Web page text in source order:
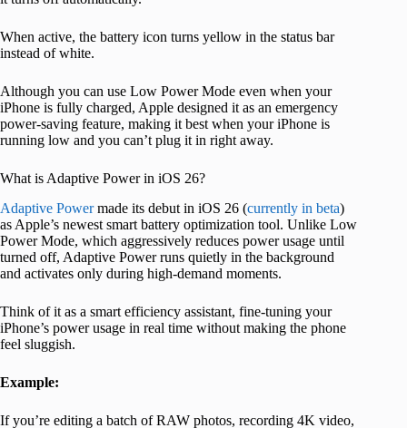
When active, the battery icon turns yellow in the status bar
instead of white.
Although you can use Low Power Mode even when your
iPhone is fully charged, Apple designed it as an emergency
power-saving feature, making it best when your iPhone is
running low and you can’t plug it in right away.
What is Adaptive Power in iOS 26?
Adaptive Powermade its debut in iOS 26 (currently in beta)
as Apple’s newest smart battery optimization tool. Unlike Low
Power Mode, which aggressively reduces power usage until
turned off, Adaptive Power runs quietly in the background
and activates only during high-demand moments.
Think of it as a smart efficiency assistant, fine-tuning your
iPhone’s power usage in real time without making the phone
feel sluggish.
Example:
If you’re editing a batch of RAW photos, recording 4K video,